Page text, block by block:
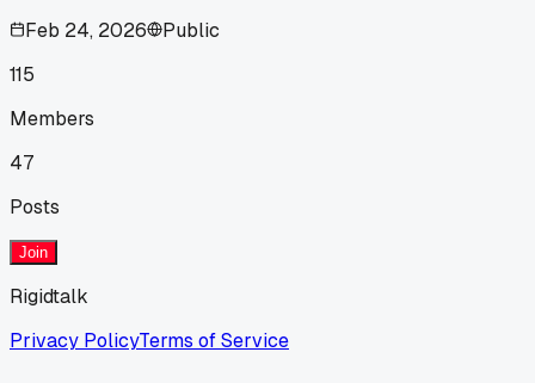
Feb 24, 2026
Public
115
Members
47
Posts
Join
Rigidtalk
Privacy PolicyTerms of Service